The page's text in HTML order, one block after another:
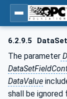
6.2.9.5
The parameter
DataValue
shall be ignored